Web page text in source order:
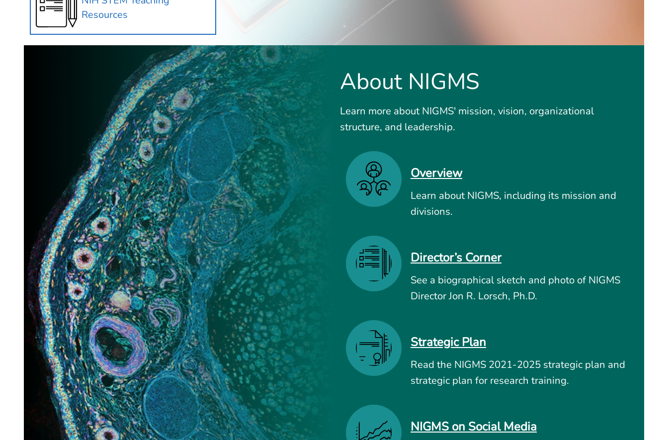
Resources
About NIGMS
Learn more about NIGMS' mission, vision, organizational
structure, and leadership.
Overview
Learn about NIGMS, including its mission and
divisions.
Director’s Corner
See a biographical sketch and photo of NIGMS
Director Jon R. Lorsch, Ph.D.
Strategic Plan
Read the NIGMS 2021-2025 strategic plan and
strategic plan for research training.
NIGMS on Social Media